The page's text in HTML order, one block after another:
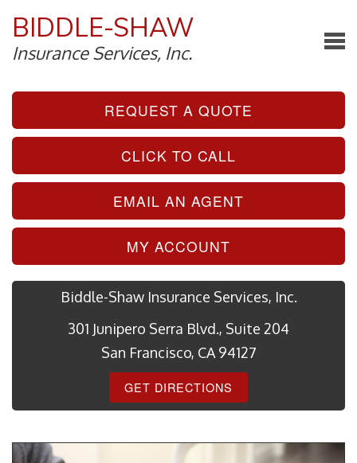
BIDDLE-SHAW
Insurance Services, Inc.
REQUEST A QUOTE
CLICK TO CALL
EMAIL AN AGENT
MY ACCOUNT
Biddle-Shaw Insurance Services, Inc.
301 Junipero Serra Blvd., Suite 204
San Francisco, CA 94127
GET DIRECTIONS